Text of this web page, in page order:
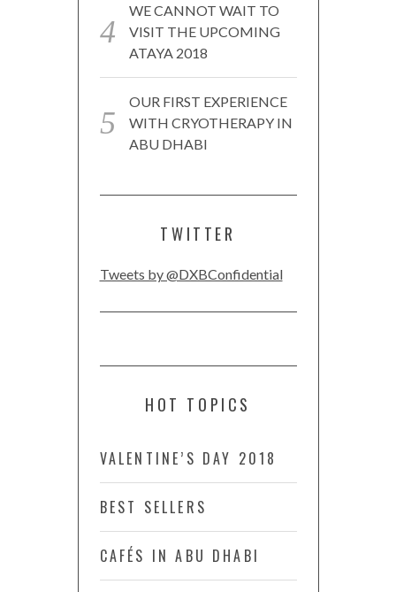
WE CANNOT WAIT TO
VISIT THE UPCOMING
ATAYA 2018
OUR FIRST EXPERIENCE
WITH CRYOTHERAPY IN
ABU DHABI
TWITTER
Tweets by @DXBConfidential
HOT TOPICS
VALENTINE’S DAY 2018
BEST SELLERS
CAFÉS IN ABU DHABI